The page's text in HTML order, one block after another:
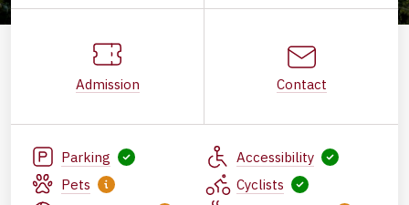
Admission Contact
Parking
Accessibility
Pets
Cyclists